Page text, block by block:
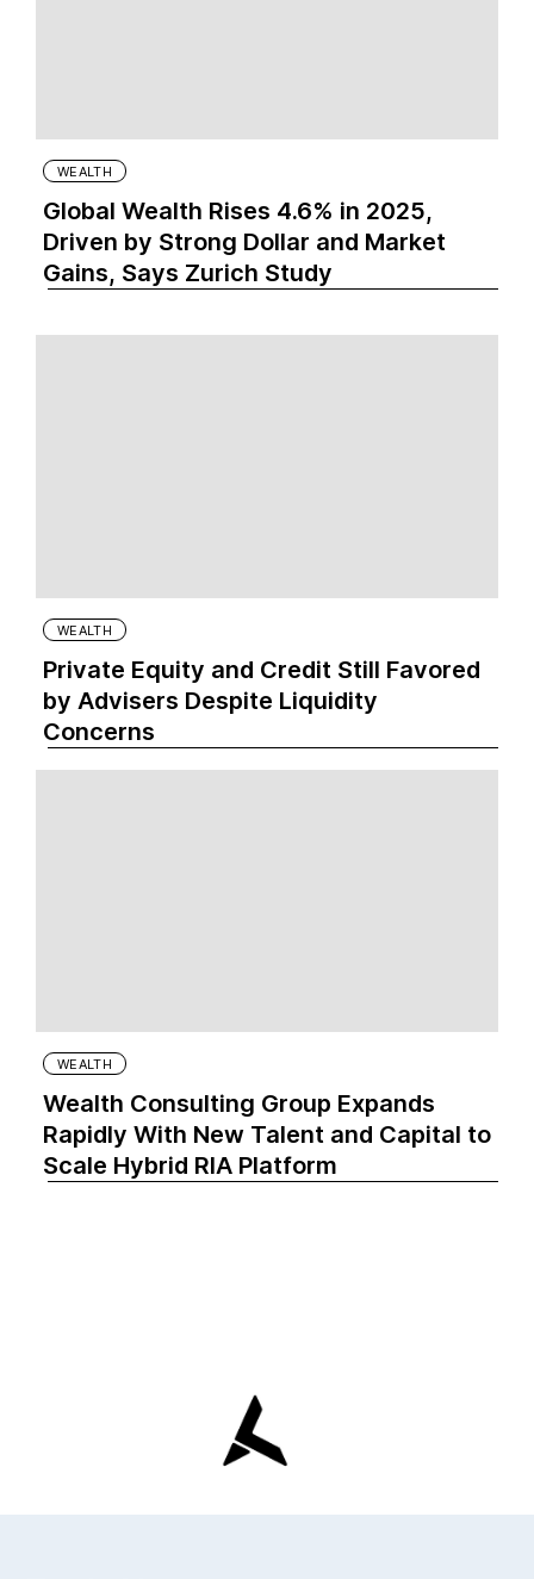
WEALTH
Global Wealth Rises 4.6% in 2025,
Driven by Strong Dollar and Market
Gains, Says Zurich Study
WEALTH
Private Equity and Credit Still Favored
by Advisers Despite Liquidity
Concerns
WEALTH
Wealth Consulting Group Expands
Rapidly With New Talent and Capital to
Scale Hybrid RIA Platform